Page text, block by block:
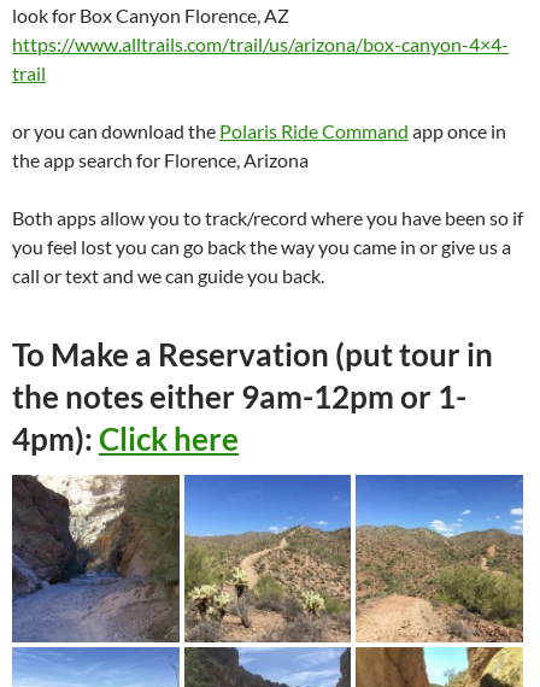
look for Box Canyon Florence, AZ
https://www.alltrails.com/trail/us/arizona/box-canyon-4×4-
trail
or you can download the Polaris Ride Command app once in
the app search for Florence, Arizona
Both apps allow you to track/record where you have been so if
you feel lost you can go back the way you came in or give us a
call or text and we can guide you back.
To Make a Reservation (put tour in
the notes either 9am-12pm or 1-
4pm):Click here